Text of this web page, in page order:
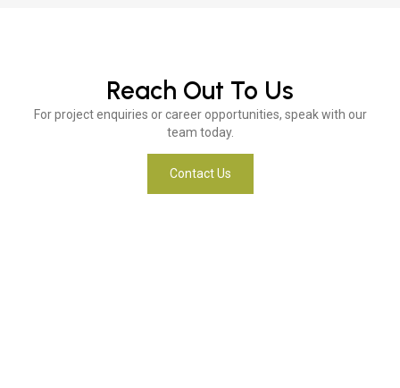
Reach Out To Us
For project enquiries or career opportunities, speak with our
team today.
Contact Us